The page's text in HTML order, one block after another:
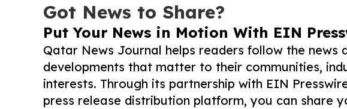
Got News to Share?
Put Your News in Motion With EIN
Qatar News Journal helps readers follow the news
developments that matter to their communities,
interests. Through its partnership with EIN
press release distribution platform, you can share